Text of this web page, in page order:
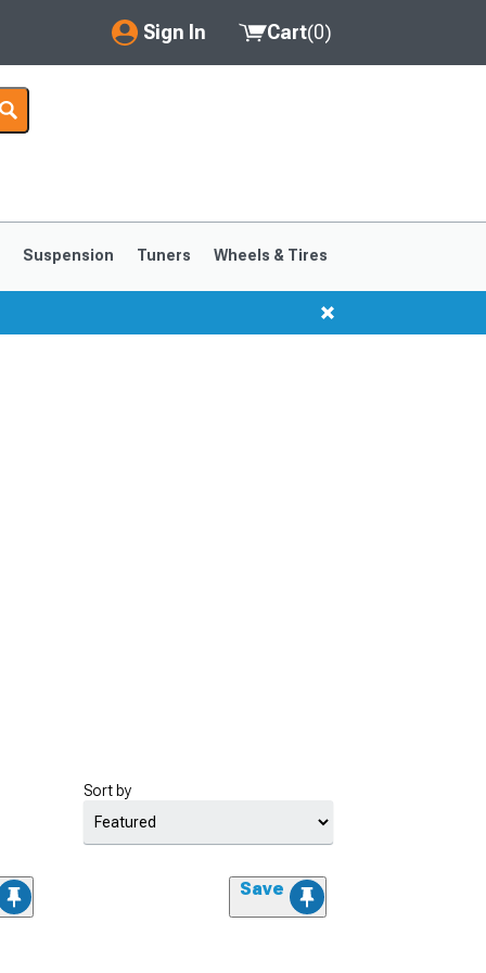
Sign In
My Account
Saved Products
Got questions? (FAQs)
Customer Service
Cart(0)
Suspension Tuners Wheels & Tires
Sort by
Save